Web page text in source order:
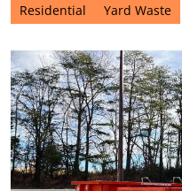
Residential Yard Waste